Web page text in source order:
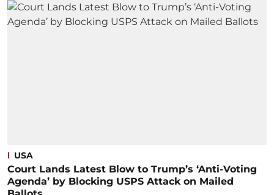
USA
Court Lands Latest Blow to Trump’s ‘Anti-Voting
Agenda’ by Blocking USPS Attack on Mailed